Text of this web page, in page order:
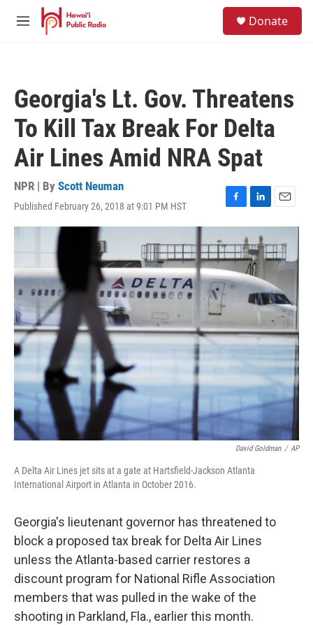
Skip to main content
M
Donate
Georgia's Lt. Gov. Threatens
To Kill Tax Break For Delta
Air Lines Amid NRA Spat
NPR | By Scott Neuman
Published February 26, 2018 at 9:01 PM HST
F
a
e
b
o
o
k
L
i
k
e
d
I
n
E
m
i
l
David Goldman / AP
A Delta Air Lines jet sits at a gate at Hartsfield-Jackson Atlanta
International Airport in Atlanta in October 2016.
Georgia's lieutenant governor has threatened to
block a proposed tax break for Delta Air Lines
unless the Atlanta-based carrier restores a
discount program for National Rifle Association
members that was pulled in the wake of the
shooting in Parkland, Fla., earlier this month.